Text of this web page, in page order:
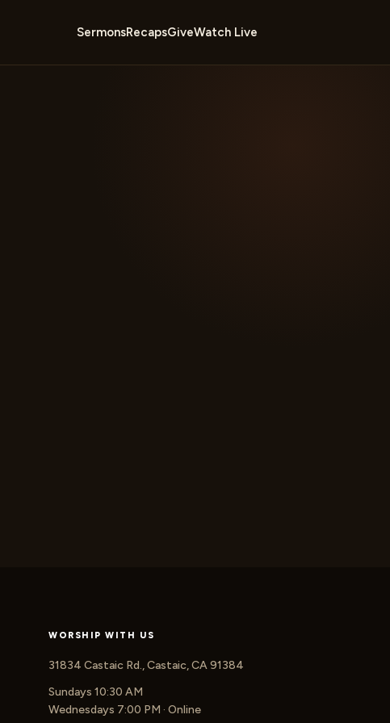
SermonsRecapsGiveWatch Live
WORSHIP WITH US
31834 Castaic Rd., Castaic, CA 91384
Sundays 10:30 AM
Wednesdays 7:00 PM · Online